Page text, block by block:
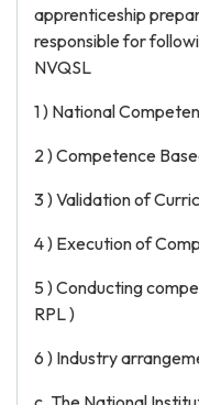
apprenticeship
responsible for
NVQSL
1 ) National
2 ) Competence
3 ) Validation of
4 ) Execution of
5 ) Conducting
RPL )
6 ) Industry